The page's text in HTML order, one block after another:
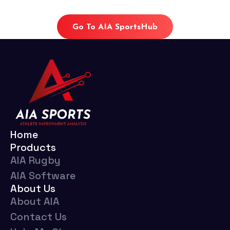
Go To AIA SportsHub
Home
Products
AIA Rugby
AIA Software
About Us
About AIA
Contact Us